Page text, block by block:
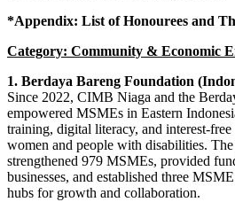
*Appendix: List of Honourees and
Category: Community & Economic
1. Berdaya Bareng Foundation
Since 2022, CIMB Niaga and the
empowered MSMEs in Eastern
training, digital literacy, and interest-free
women and people with disabilities.
strengthened 979 MSMEs, provided
businesses, and established three
hubs for growth and collaboration.